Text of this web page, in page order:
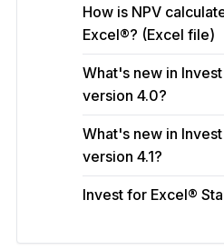
How is NPV
Excel®? (Excel file)
What's new in
version 4.0?
What's new in
version 4.1?
Invest for Excel®